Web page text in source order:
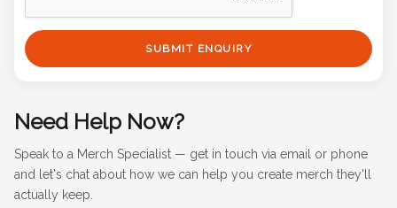
SUBMIT ENQUIRY
Need Help Now?
Speak to a Merch Specialist — get in touch via email or phone
and let's chat about how we can help you create merch they'll
actually keep.